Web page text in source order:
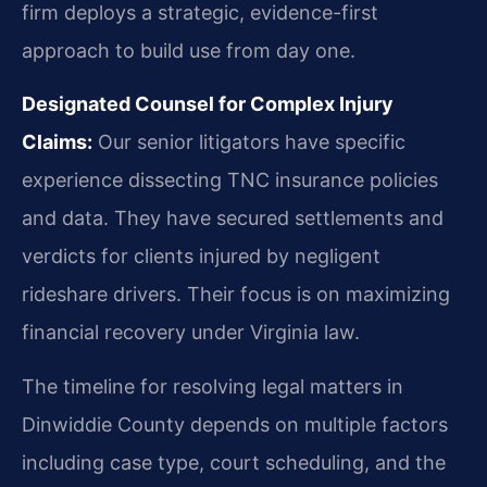
firm deploys a strategic, evidence-first
approach to build use from day one.
Designated Counsel for Complex Injury
Claims: Our senior litigators have specific
experience dissecting TNC insurance policies
and data. They have secured settlements and
verdicts for clients injured by negligent
rideshare drivers. Their focus is on maximizing
financial recovery under Virginia law.
The timeline for resolving legal matters in
Dinwiddie County depends on multiple factors
including case type, court scheduling, and the